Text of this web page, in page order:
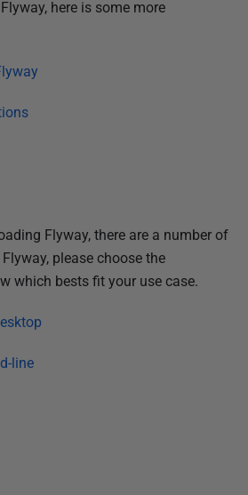
here is some more
Flyway, there are a number of
please choose the
which bests fit your use case.
line